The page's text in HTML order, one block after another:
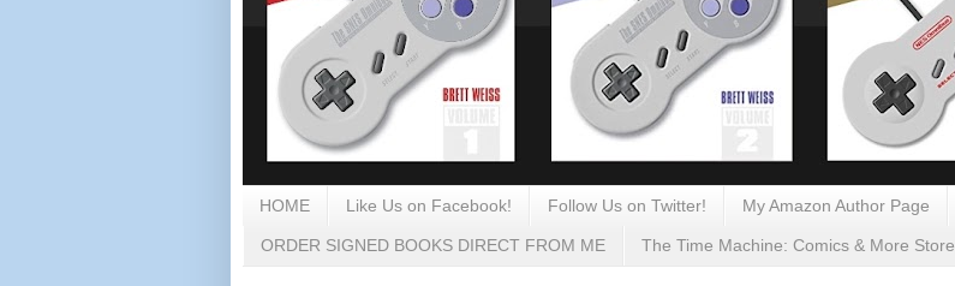
HOME Like Us on Facebook! Follow Us on Twitter! My Amazon Author Page
ORDER SIGNED BOOKS DIRECT FROM ME The Time Machine: Comics & More Store